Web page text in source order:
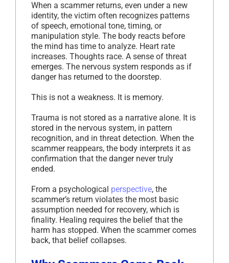
When a scammer returns, even under a new
identity, the victim often recognizes patterns
of speech, emotional tone, timing, or
manipulation style. The body reacts before
the mind has time to analyze. Heart rate
increases. Thoughts race. A sense of threat
emerges. The nervous system responds as if
danger has returned to the doorstep.
This is not a weakness. It is memory.
Trauma is not stored as a narrative alone. It is
stored in the nervous system, in pattern
recognition, and in threat detection. When the
scammer reappears, the body interprets it as
confirmation that the danger never truly
ended.
From a psychological perspective, the
scammer’s return violates the most basic
assumption needed for recovery, which is
finality. Healing requires the belief that the
harm has stopped. When the scammer comes
back, that belief collapses.